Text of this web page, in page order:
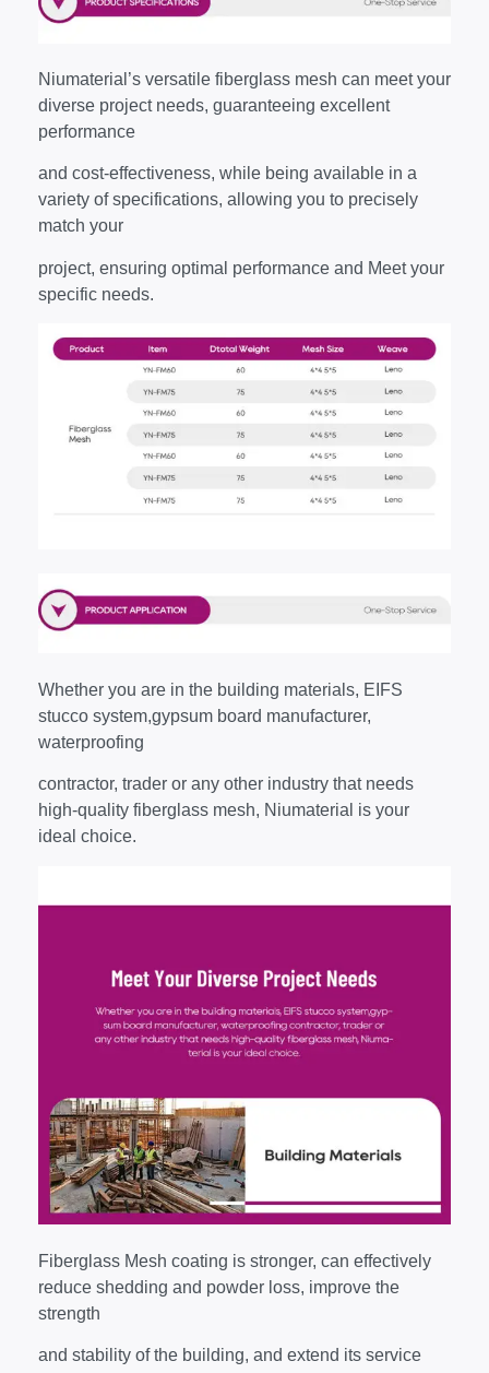
Niumaterial’s versatile fiberglass mesh can meet your
diverse project needs, guaranteeing excellent
performance
and cost-effectiveness, while being available in a
variety of specifications, allowing you to precisely
match your
project, ensuring optimal performance and Meet your
specific needs.
Whether you are in the building materials, EIFS
stucco system,gypsum board manufacturer,
waterproofing
contractor, trader or any other industry that needs
high-quality fiberglass mesh, Niumaterial is your
ideal choice.
Fiberglass Mesh coating is stronger, can effectively
reduce shedding and powder loss, improve the
strength
and stability of the building, and extend its service